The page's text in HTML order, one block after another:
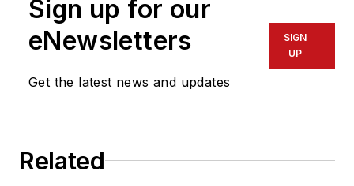
Sign up for our
eNewsletters
Get the latest news and updates
SIGN
UP
Related